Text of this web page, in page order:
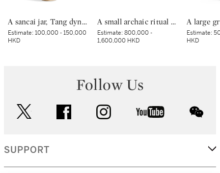
A sancai jar, Tang dynasty | 唐 三彩罐
Estimate:100,000 - 150,000
HKD
A small archaic ritual bronze food vessel, ding, Late Shang dynasty | 商末 青銅夔蟬紋小鼎
Estimate:800,000 -
1,600,000 HKD
Estimate:
HKD
Follow Us
facebook instagram youtube
SUPPORT